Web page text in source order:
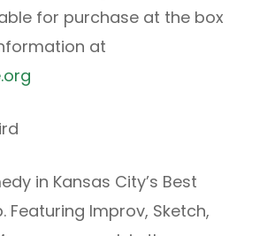
for purchase at the box
at
in Kansas City’s Best
Featuring Improv, Sketch,